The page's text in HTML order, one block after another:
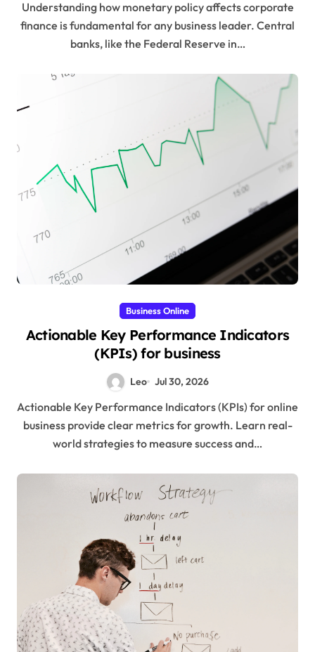
Understanding how monetary policy affects corporate
finance is fundamental for any business leader. Central
banks, like the Federal Reserve in…
Business Online
Actionable Key Performance Indicators
(KPIs) for business
Leo Jul 30, 2026
Actionable Key Performance Indicators (KPIs) for online
business provide clear metrics for growth. Learn real-
world strategies to measure success and…